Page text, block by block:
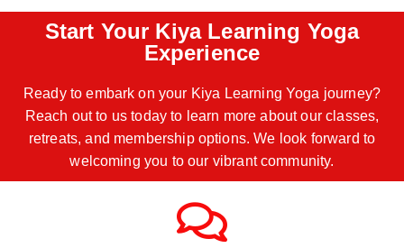
Start Your Kiya Learning Yoga
Experience
Ready to embark on your Kiya Learning Yoga journey?
Reach out to us today to learn more about our classes,
retreats, and membership options. We look forward to
welcoming you to our vibrant community.